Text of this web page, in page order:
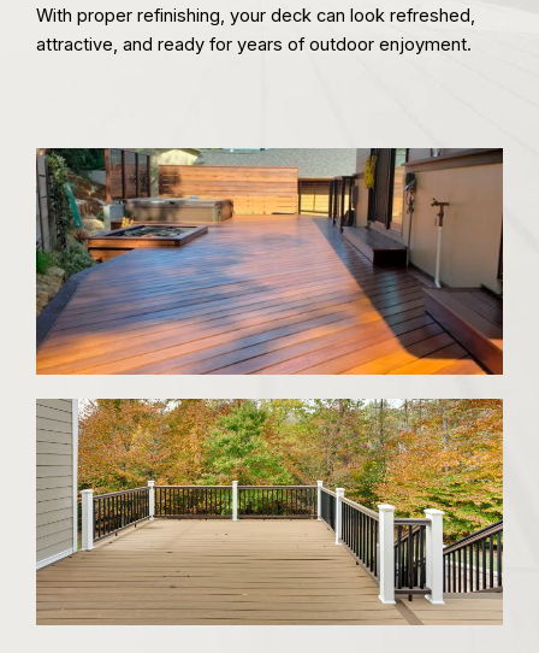
With proper refinishing, your deck can look refreshed,
attractive, and ready for years of outdoor enjoyment.